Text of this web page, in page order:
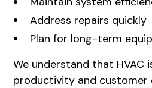
Address repairs quickly
Plan for long-term
We understand that HVAC
productivity and customer